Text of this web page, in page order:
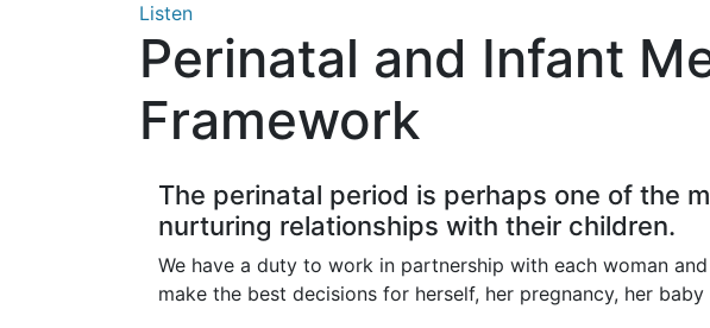
Listen
Perinatal and Infant
Framework
The perinatal period is perhaps one of the
nurturing relationships with their children.
We have a duty to work in partnership with each woman
make the best decisions for herself, her pregnancy, her baby